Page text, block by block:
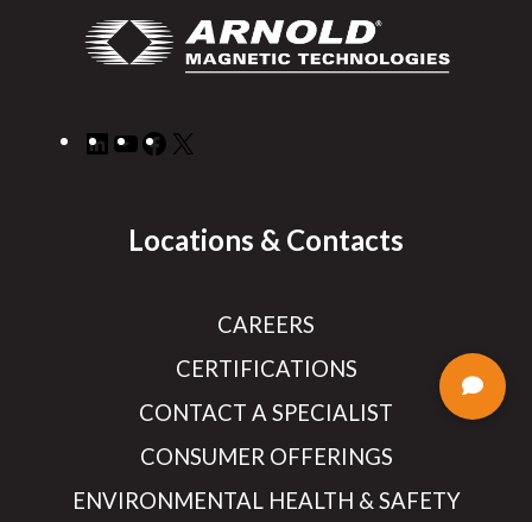
LinkedIn
YouTube
Facebook
Locations & Contacts
CAREERS
CERTIFICATIONS
CONTACT A SPECIALIST
CONSUMER OFFERINGS
ENVIRONMENTAL HEALTH & SAFETY